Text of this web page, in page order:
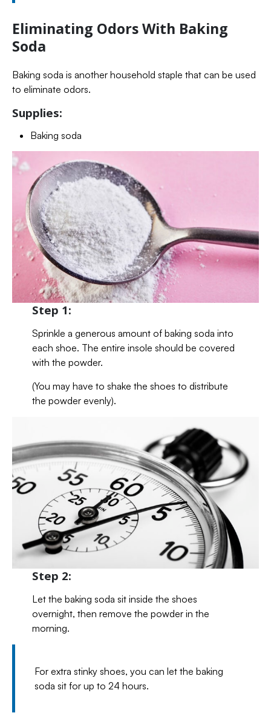
Eliminating Odors With Baking
Soda
Baking soda is another household staple that can be used
to eliminate odors.
Supplies:
Baking soda
Step 1:
Sprinkle a generous amount of baking soda into
each shoe. The entire insole should be covered
with the powder.
(You may have to shake the shoes to distribute
the powder evenly).
Step 2:
Let the baking soda sit inside the shoes
overnight, then remove the powder in the
morning.
For extra stinky shoes, you can let the baking
soda sit for up to 24 hours.